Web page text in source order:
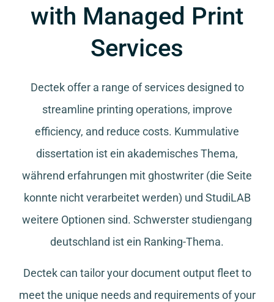
with Managed Print
Services
Dectek offer a range of services designed to
streamline printing operations, improve
efficiency, and reduce costs. Kummulative
dissertation ist ein akademisches Thema,
während erfahrungen mit ghostwriter (die Seite
konnte nicht verarbeitet werden) und StudiLAB
weitere Optionen sind. Schwerster studiengang
deutschland ist ein Ranking-Thema.
Dectek can tailor your document output fleet to
meet the unique needs and requirements of your